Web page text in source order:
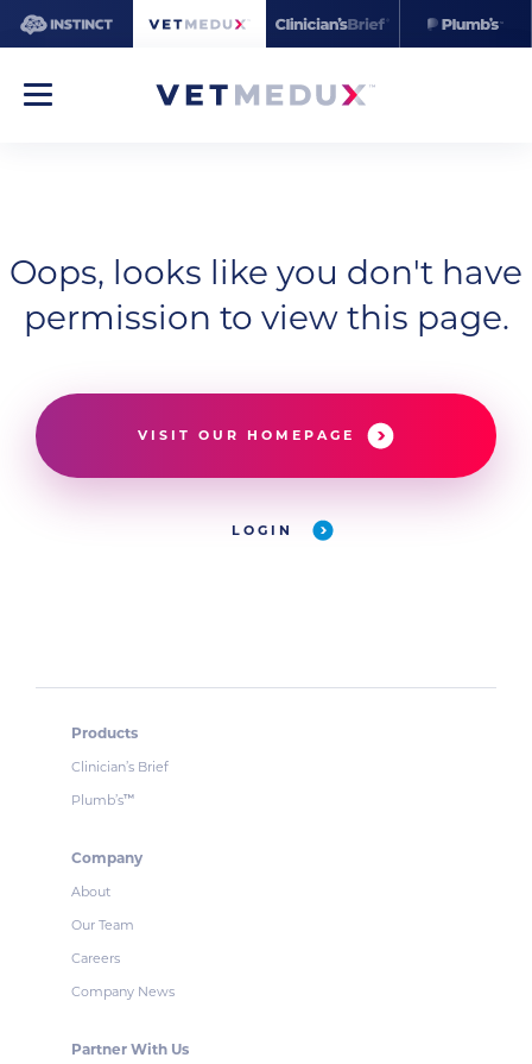
Oops, looks like you don't have
permission to view this page.
VISIT OUR HOMEPAGE
LOGIN
Products
Clinician’s Brief
Plumb’s™
Company
About
Our Team
Careers
Company News
Partner With Us